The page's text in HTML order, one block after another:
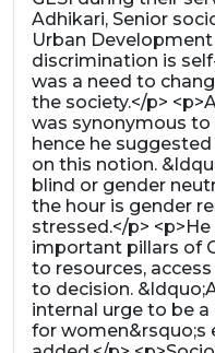
Adhikari, Senior
Urban
discrimination is
was a need to
the society.</p>
was synonymous
hence he
on this notion.
blind or gender
the hour is gender
stressed.</p>
important pillars of
to resources,
to decision.
internal urge to be
for women&rsquo;s